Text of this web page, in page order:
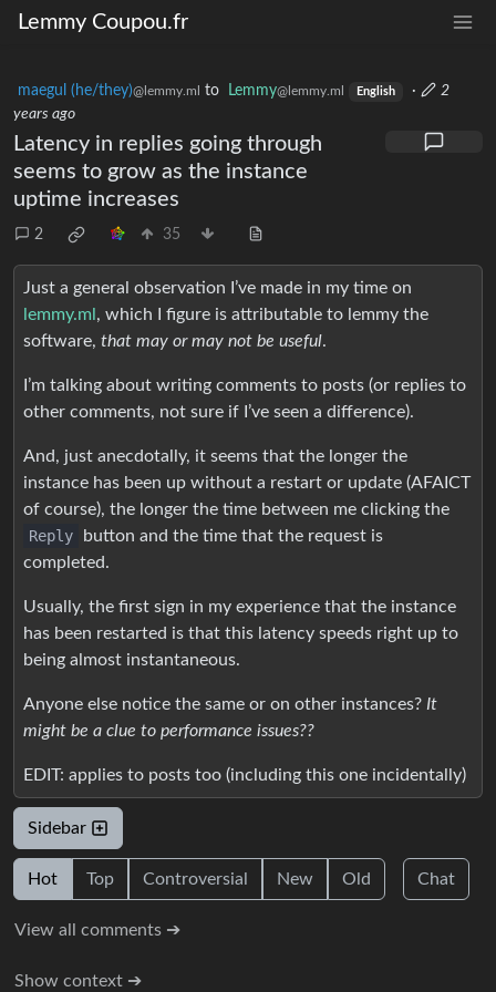
Lemmy Coupou.fr
maegul (he/they)@lemmy.ml to Lemmy@lemmy.ml English ·
2
years ago
Latency in replies going through
seems to grow as the instance
uptime increases
2 35
Just a general observation I’ve made in my time on
lemmy.ml , which I figure is attributable to lemmy the
software, that may or may not be useful.
I’m talking about writing comments to posts (or replies to
other comments, not sure if I’ve seen a difference).
And, just anecdotally, it seems that the longer the
instance has been up without a restart or update (AFAICT
of course), the longer the time between me clicking the
Reply
button and the time that the request is
completed.
Usually, the first sign in my experience that the instance
has been restarted is that this latency speeds right up to
being almost instantaneous.
Anyone else notice the same or on other instances? It
might be a clue to performance issues??
EDIT: applies to posts too (including this one incidentally)
Sidebar
Hot Top Controversial New Old Chat
View all comments ➔
Show context ➔